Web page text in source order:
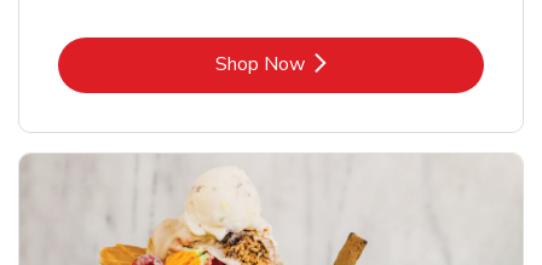
Shop NowLink Opens in New Tab